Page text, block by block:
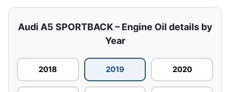
Audi A5 SPORTBACK – Engine Oil details by
Year
2018 2019 2020